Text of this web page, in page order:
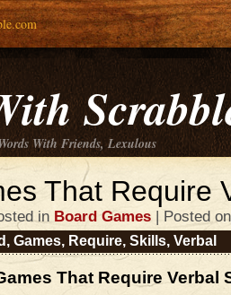
With Friends, Lexulous
That Require
in Board Games | Posted
, Games, Require, Skills, Verbal
That Require Verbal